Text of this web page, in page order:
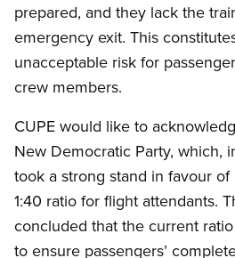
prepared, and they lack the
emergency exit. This
unacceptable risk for
crew members.
CUPE would like to
New Democratic Party, which,
took a strong stand in favour
1:40 ratio for flight attendants.
concluded that the current
to ensure passengers’